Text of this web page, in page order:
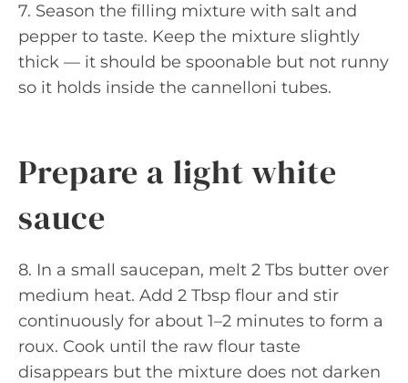
7. Season the filling mixture with salt and
pepper to taste. Keep the mixture slightly
thick — it should be spoonable but not runny
so it holds inside the cannelloni tubes.
Prepare a light white
sauce
8. In a small saucepan, melt 2 Tbs butter over
medium heat. Add 2 Tbsp flour and stir
continuously for about 1–2 minutes to form a
roux. Cook until the raw flour taste
disappears but the mixture does not darken